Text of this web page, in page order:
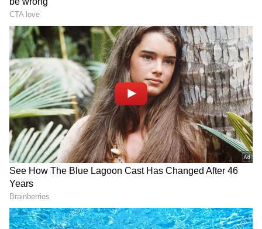
staff and is published from a syndicated feed.)
Tripura govt prohibits
private practice for AGMC,
GBP Hospital doctors
Pranab Mukherjee's Diary:
'Modi, like Indira, reads
people's pulse'